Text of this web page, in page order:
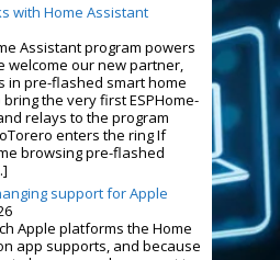
with Home Assistant
Assistant program powers
welcome our new partner,
in pre-flashed smart home
the very first ESPHome-
relays to the program
enters the ring If
browsing pre-flashed
support for Apple
Apple platforms the Home
app supports, and because